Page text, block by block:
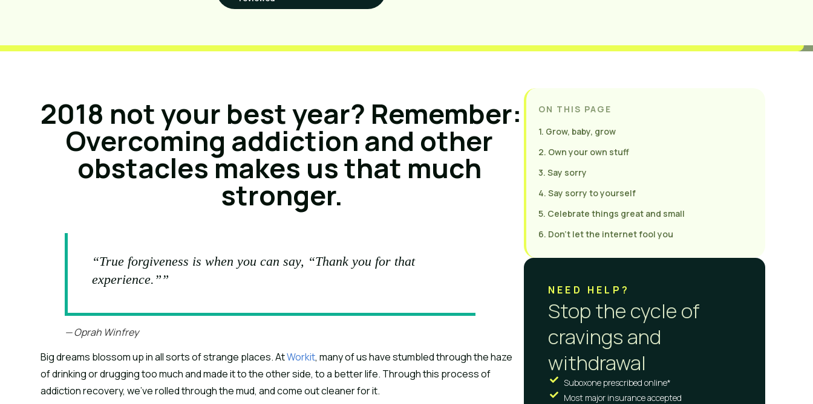
2018 not your best year? Remember:
Overcoming addiction and other
obstacles makes us that much
stronger.
“True forgiveness is when you can say, “Thank you for that
experience.””
— Oprah Winfrey
Big dreams blossom up in all sorts of strange places. At Workit, many of us have stumbled through the haze
of drinking or drugging too much and made it to the other side, to a better life. Through this process of
addiction recovery, we’ve rolled through the mud, and come out cleaner for it.
ON THIS PAGE
1. Grow, baby, grow
2. Own your own stuff
3. Say sorry
4. Say sorry to yourself
5. Celebrate things great and small
6. Don’t let the internet fool you
NEED HELP?
Stop the cycle of
cravings and
withdrawal
Suboxone prescribed online*
Most major insurance accepted